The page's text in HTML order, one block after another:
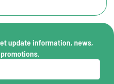
update information, news,